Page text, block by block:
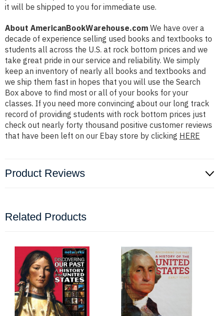
it will be shipped to you for immediate use.
About AmericanBookWarehouse.com We have over a
decade of experience selling used books and textbooks to
students all across the U.S. at rock bottom prices and we
take great pride in our service and reliability. We simply
keep an inventory of nearly all books and textbooks and
we ship them fast in hopes that you will use the Search
Box above to find most or all of your books for your
classes. If you need more convincing about our long track
record of providing students with rock bottom prices just
check out nearly forty thousand positive customer reviews
that have been left on our Ebay store by clicking HERE
Product Reviews
Related Products